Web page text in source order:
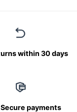
within 30 days
payments